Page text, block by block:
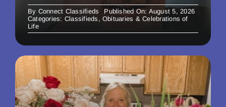
By Connect Classifieds
Published On: August 5, 2026
Categories: Classifieds , Obituaries & Celebrations of
Life